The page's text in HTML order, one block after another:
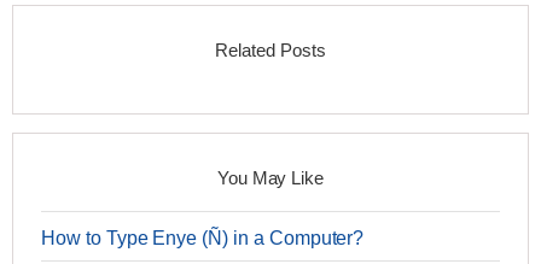
Related Posts
You May Like
How to Type Enye (Ñ) in a Computer?